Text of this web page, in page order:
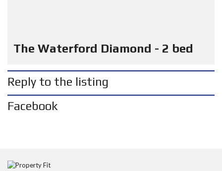
The Waterford Diamond - 2 bed
Reply to the listing
Facebook